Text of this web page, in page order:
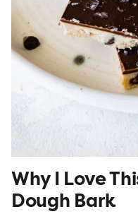
Why I Love
Dough Bark